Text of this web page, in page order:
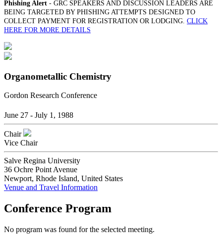
Phishing Alert - GRC SPEAKERS AND DISCUSSION LEADERS ARE
BEING TARGETED BY PHISHING ATTEMPTS DESIGNED TO
COLLECT PAYMENT FOR REGISTRATION OR LODGING. CLICK
HERE FOR MORE DETAILS
Organometallic Chemistry
Gordon Research Conference
June 27 - July 1, 1988
Chair
Vice Chair
Salve Regina University
36 Ochre Point Avenue
Newport, Rhode Island, United States
Venue and Travel Information
Conference Program
No program was found for the selected meeting.